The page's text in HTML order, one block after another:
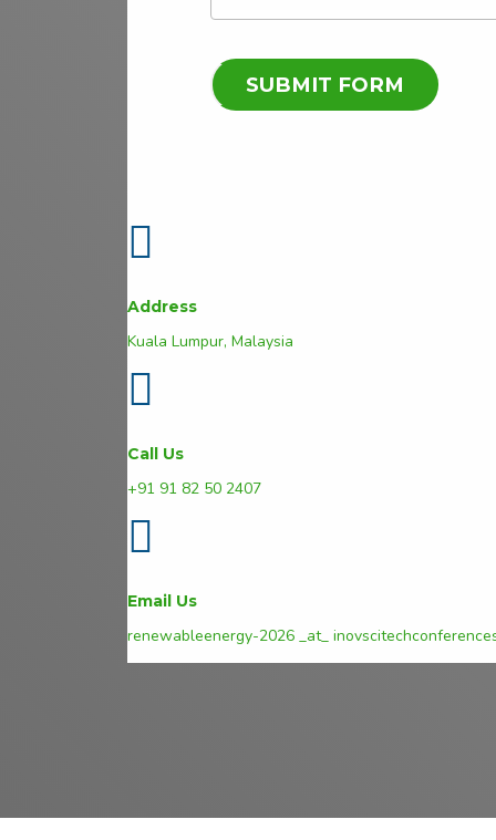
Address
Kuala Lumpur, Malaysia
Call Us
+91 91 82 50 2407
Email Us
renewableenergy-2026 _at_